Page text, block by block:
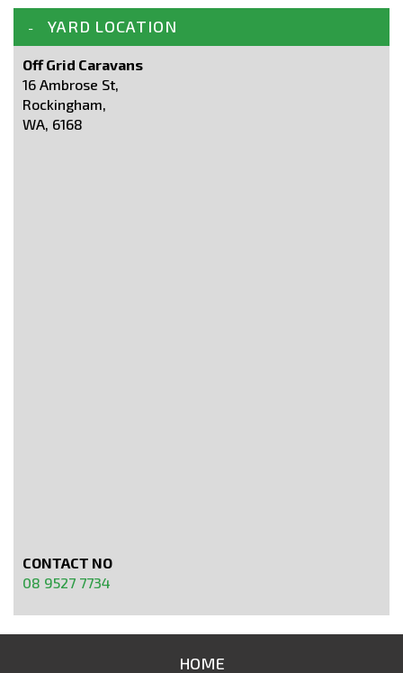
YARD LOCATION
Off Grid Caravans
16 Ambrose St,
Rockingham,
WA, 6168
CONTACT NO
08 9527 7734
HOME